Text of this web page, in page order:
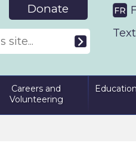
Donate
Careers and
Volunteering
Education